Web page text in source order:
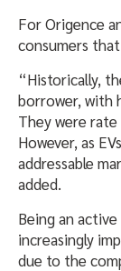
For Origence
consumers
“Historically,
borrower, with
They were
However, as
addressable
added.
Being an
increasingly
due to the